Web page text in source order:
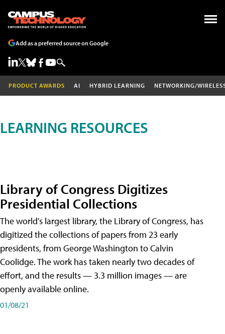
Add as a preferred source on Google
PRODUCT AWARDS AI HYBRID LEARNING NETWORKING/
LEARNING RESOURCES
Library of Congress Digitizes
Presidential Collections
The world's largest library, the Library of Congress, has
digitized the collections of papers from 23 early
presidents, from George Washington to Calvin
Coolidge. The work has taken nearly two decades of
effort, and the results — 3.3 million images — are
openly available online.
01/08/21